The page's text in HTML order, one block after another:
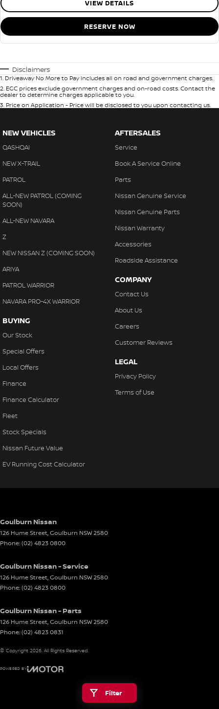
VIEW DETAILS
RESERVE NOW
Filter
Disclaimers
1. Driveaway No More to Pay includes all on road and government charges.
2. EGC prices exclude government charges and on-road costs. Contact the
dealer to determine charges applicable to you.
3. Price on Application - Price will be disclosed to you upon contacting us.
NEW VEHICLES
QASHQAI
NEW X-TRAIL
PATROL
ALL-NEW PATROL (COMING
SOON)
ALL-NEW NAVARA
Z
NEW NISSAN Z (COMING SOON)
ARIYA
PATROL WARRIOR
NAVARA PRO-4X WARRIOR
BUYING
Our Stock
Special Offers
Local Offers
Finance
Finance Calculator
Fleet
Stock Specials
Nissan Future Value
EV Running Cost Calculator
AFTERSALES
Service
Book A Service Online
Parts
Nissan Genuine Service
Nissan Genuine Parts
Nissan Warranty
Accessories
Roadside Assistance
COMPANY
Contact Us
About Us
Careers
Customer Reviews
LEGAL
Privacy Policy
Terms of Use
Goulburn Nissan
126 Hume Street,Goulburn NSW2580
Phone:(02) 4823 0800
Goulburn Nissan - Service
126 Hume Street,Goulburn NSW2580
Phone:(02) 4823 0800
Goulburn Nissan - Parts
126 Hume Street,Goulburn NSW2580
Phone:(02) 4823 0831
© Copyright 2026. All Rights Reserved.
POWERED BY